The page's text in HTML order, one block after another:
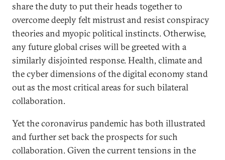
share the duty to put their heads together to
overcome deeply felt mistrust and resist conspiracy
theories and myopic political instincts. Otherwise,
any future global crises will be greeted with a
similarly disjointed response. Health, climate and
the cyber dimensions of the digital economy stand
out as the most critical areas for such bilateral
collaboration.
Yet the coronavirus pandemic has both illustrated
and further set back the prospects for such
collaboration. Given the current tensions in the